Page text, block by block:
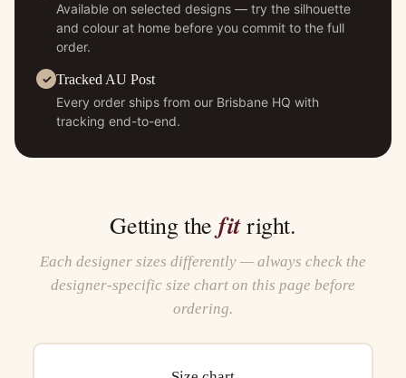
Available on selected designs — try the silhouette
and colour at home before you commit to the full
order.
Tracked AU Post
Every order ships from our Brisbane HQ with
tracking end-to-end.
Getting the fitright.
Each designer sizes differently — always check the
designer-specific size chart on this page before
ordering.